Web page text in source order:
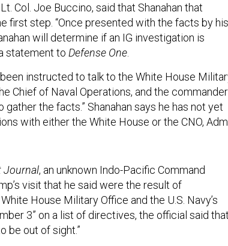
Col. Joe Buccino, said that Shanahan that
first step. “Once presented with the facts by his
will determine if an IG investigation is
statement to Defense One
instructed to talk to the White House
Chief of Naval Operations, and the commander
gather the facts.” Shanahan says he has not yet
with either the White House or the CNO, Adm.
visit that he said were the result of
House Military Office and the U.S. Navy’s
3” on a list of directives, the official said that
be out of sight.”